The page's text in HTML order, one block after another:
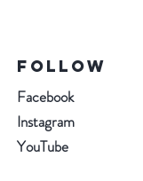
Follow
Facebook
Instagram
YouTube